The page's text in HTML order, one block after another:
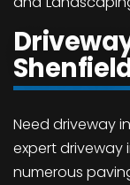
Need driveway
expert driveway
numerous